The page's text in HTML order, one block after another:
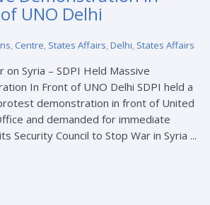
UNO Delhi
, Centre, States Affairs,Delhi, States Affairs
on Syria – SDPI Held Massive
In Front of UNO Delhi SDPI held a
demonstration in front of United
and demanded for immediate
Security Council to Stop War in Syria ...